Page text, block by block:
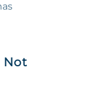
Not